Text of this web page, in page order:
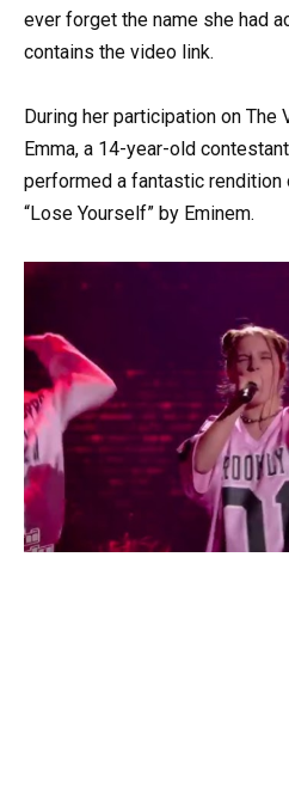
ever forget the name she had
contains the video link.
During her participation on The
Emma, a 14-year-old
performed a fantastic
“Lose Yourself” by Eminem.